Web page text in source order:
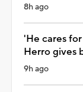
8h ago
'He cares
Herro gives
9h ago